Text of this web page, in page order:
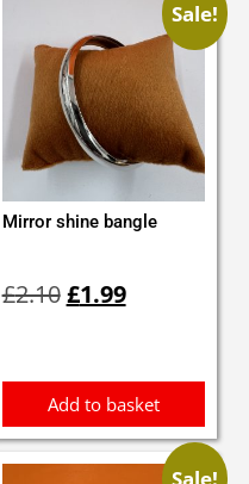
Sale!
Mirror shine bangle
£2.10price
£1.99price
Add to basket